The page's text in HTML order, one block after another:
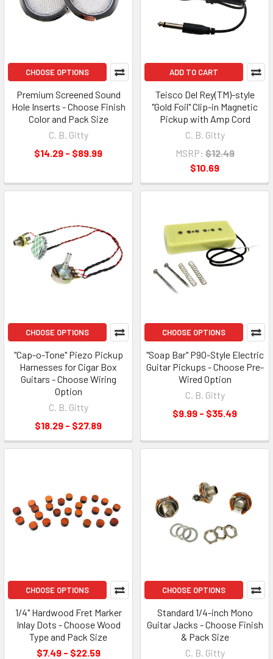
CHOOSE OPTIONS
Premium Screened Sound
Hole Inserts - Choose Finish
Color and Pack Size
C. B. Gitty
$14.29 - $89.99
ADD TO CART
Teisco Del Rey(TM)-style
"Gold Foil" Clip-in Magnetic
Pickup with Amp Cord
C. B. Gitty
MSRP: $12.49
$10.69
CHOOSE OPTIONS
"Cap-o-Tone" Piezo Pickup
Harnesses for Cigar Box
Guitars - Choose Wiring
Option
C. B. Gitty
$18.29 - $27.89
CHOOSE OPTIONS
"Soap Bar" P90-Style Electric
Guitar Pickups - Choose Pre-
Wired Option
C. B. Gitty
$9.99 - $35.49
CHOOSE OPTIONS
1/4" Hardwood Fret Marker
Inlay Dots - Choose Wood
Type and Pack Size
$7.49 - $22.59
CHOOSE OPTIONS
Standard 1/4-inch Mono
Guitar Jacks - Choose Finish
& Pack Size
C. B. Gitty